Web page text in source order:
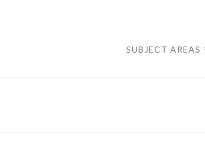
SUBJECT AREAS